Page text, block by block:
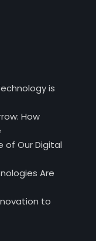
is
How
of Our Digital
Are
to